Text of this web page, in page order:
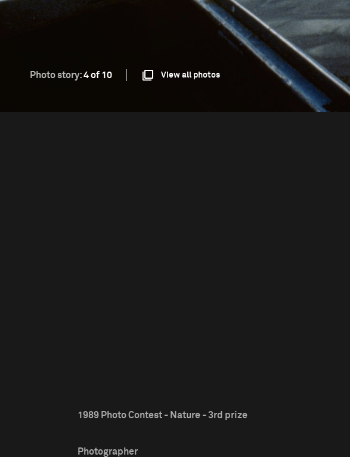
Photo story:4 of 10 View all photos
1989 Photo Contest - Nature - 3rd prize
Photographer